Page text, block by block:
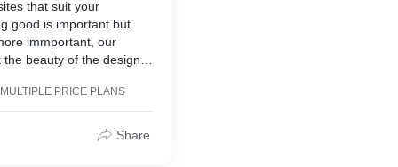
that suit your
good is important but
immportant, our
beauty of the design
And Site audit will be
MULTIPLE PRICE PLANS
Share